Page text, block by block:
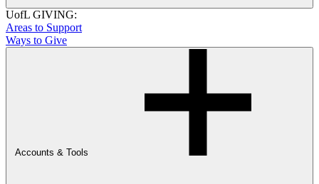
UofL GIVING:
Areas to Support
Ways to Give
Accounts & Tools